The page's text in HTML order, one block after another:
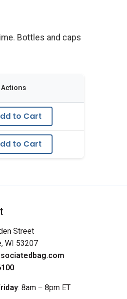
Bottles and caps
Actions
to Cart
to Cart
Street
WI 53207
: 8am – 8pm ET